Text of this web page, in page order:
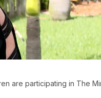
are participating in The